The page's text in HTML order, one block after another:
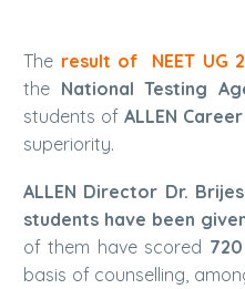
The result of NEET UG
the National Testing
students ofALLEN
superiority.
ALLEN Director Dr.
students have been
of them have scored
basis of counselling,